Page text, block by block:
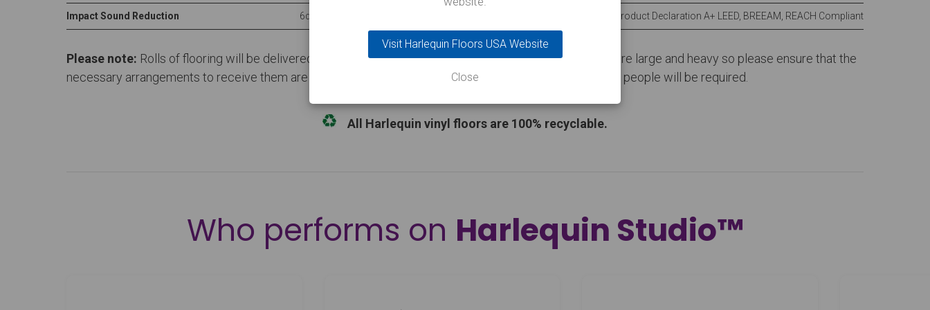
Impact Sound Reduction 6dB, with Activity sprung floor 22dB Environmental Product Declaration A+ LEED, BREEAM, REACH Compliant
Please note: Rolls of flooring will be delivered on pallets to the nearest kerbside. Our flooring products are large and heavy so please ensure that the
necessary arrangements to receive them are in place on the day of delivery. Experience suggests that 2 people will be required.
All Harlequin vinyl floors are 100% recyclable.
Who performs on Harlequin Studio™
Visit Harlequin Floors USA Website
Close